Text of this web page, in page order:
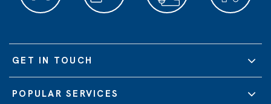
GET IN TOUCH
POPULAR SERVICES